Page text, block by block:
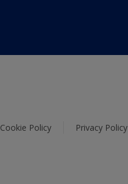
Cookie Policy Privacy Policy